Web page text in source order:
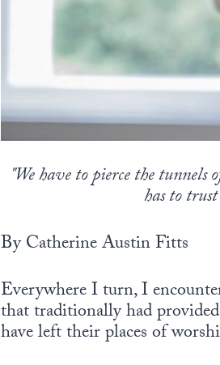
"We have to pierce the
has to
By Catherine Austin Fitts
Everywhere I turn, I
that traditionally had
have left their places of